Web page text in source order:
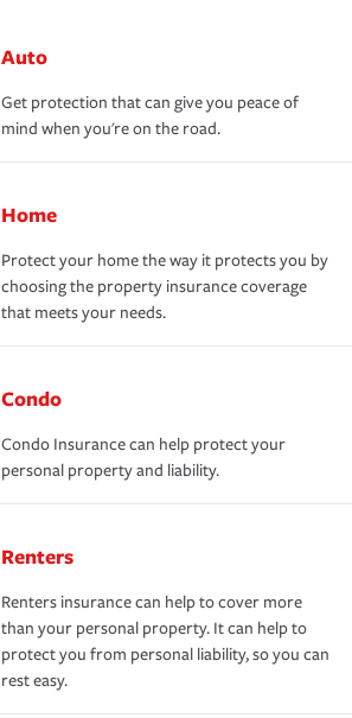
Auto
Get protection that can give you peace of
mind when you're on the road.
Home
Protect your home the way it protects you by
choosing the property insurance coverage
that meets your needs.
Condo
Condo Insurance can help protect your
personal property and liability.
Renters
Renters insurance can help to cover more
than your personal property. It can help to
protect you from personal liability, so you can
rest easy.